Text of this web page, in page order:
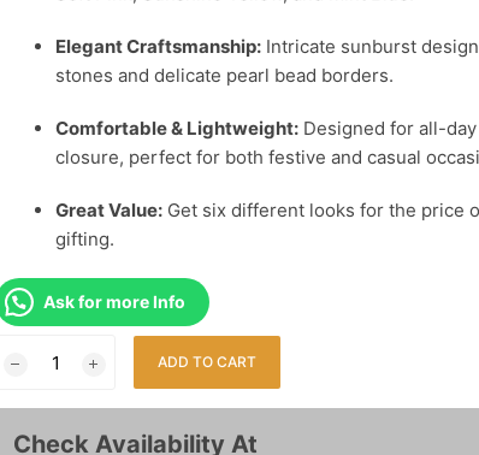
Elegant Craftsmanship: Intricate sunburst
stones and delicate pearl bead borders.
Comfortable & Lightweight: Designed for all-
closure, perfect for both festive and casual
Great Value: Get six different looks for the price
gifting.
Ask for more Info
Western
Kundan
ADD TO CART
Check Availability At